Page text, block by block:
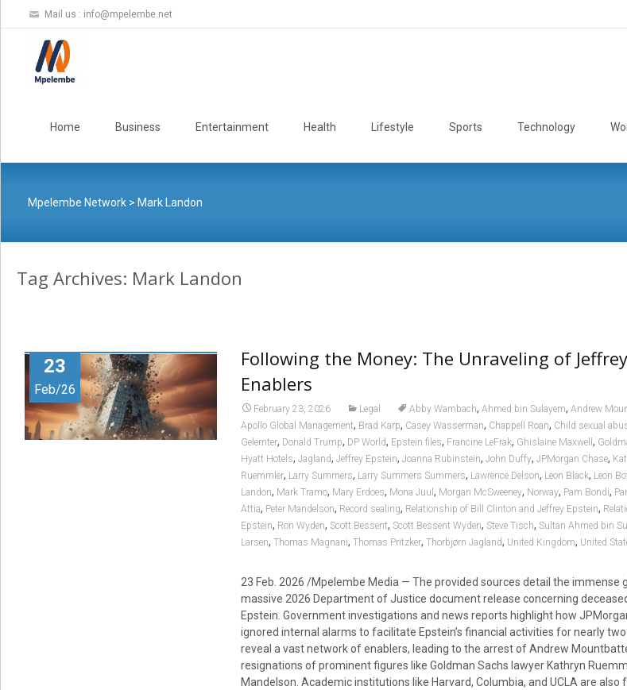
Mail us : info@mpelembe.net
Home Business Entertainment Health Lifestyle Sports Technology
Mpelembe Network> Mark Landon
Tag Archives: Mark Landon
23
Feb/26
Following the Money: The Unraveling of
Enablers
February 23, 2026 Legal Abby Wambach, Ahmed bin Sulayem, Andrew
Apollo Global Management, Brad Karp, Casey Wasserman, Chappell Roan, Child sexual
Gelernter, Donald Trump, DP World, Epstein files, Francine LeFrak, Ghislaine Maxwell ,
Hyatt Hotels, Jagland, Jeffrey Epstein, Joanna Rubinstein, John Duffy, JPMorgan Chase,
Ruemmler, Larry Summers, Larry Summers Summers, Lawrence Delson, Leon Black, Leon
Landon, Mark Tramo, Mary Erdoes, Mona Juul , Morgan McSweeney, Norway, Pam Bondi,
Attia, Peter Mandelson, Record sealing, Relationship of Bill Clinton and Jeffrey Epstein,
Epstein, Ron Wyden, Scott Bessent, Scott Bessent Wyden, Steve Tisch, Sultan Ahmed bin
Larsen, Thomas Magnani, Thomas Pritzker, Thorbjørn Jagland, United Kingdom, United
23 Feb. 2026 /Mpelembe Media — The provided sources detail the immense
massive 2026 Department of Justice document release concerning
Epstein. Government investigations and news reports highlight how
ignored internal alarms to facilitate Epstein’s financial activities for nearly
reveal a vast network of enablers, leading to the arrest of Andrew
resignations of prominent figures like Goldman Sachs lawyer Kathryn
Mandelson. Academic institutions like Harvard, Columbia, and UCLA are